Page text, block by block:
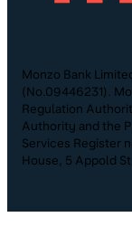
Monzo Bank
(No.09446231).
Regulation
Authority and the
Services Register
House, 5 Appold